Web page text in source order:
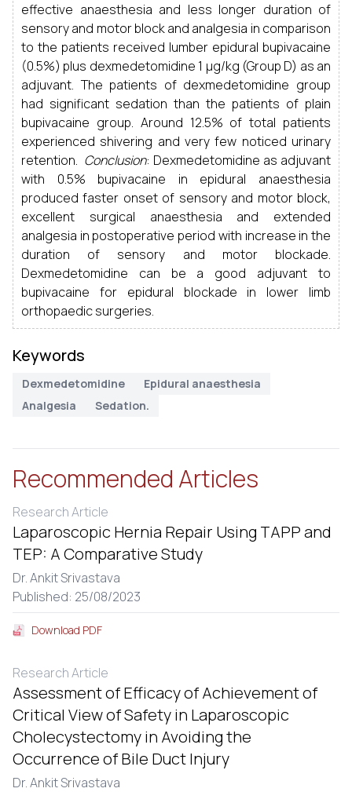
effective anaesthesia and less longer duration of
sensory and motor block and analgesia in comparison
to the patients received lumber epidural bupivacaine
(0.5%) plus dexmedetomidine 1 µg/kg (Group D) as an
adjuvant. The patients of dexmedetomidine group
had significant sedation than the patients of plain
bupivacaine group. Around 12.5% of total patients
experienced shivering and very few noticed urinary
retention. Conclusion: Dexmedetomidine as adjuvant
with 0.5% bupivacaine in epidural anaesthesia
produced faster onset of sensory and motor block,
excellent surgical anaesthesia and extended
analgesia in postoperative period with increase in the
duration of sensory and motor blockade.
Dexmedetomidine can be a good adjuvant to
bupivacaine for epidural blockade in lower limb
orthopaedic surgeries.
Keywords
Dexmedetomidine
Epidural anaesthesia
Analgesia
Sedation.
Recommended Articles
Research Article
Laparoscopic Hernia Repair Using TAPP and
TEP: A Comparative Study
Dr. Ankit Srivastava
Published: 25/08/2023
Download PDF
Research Article
Assessment of Efficacy of Achievement of
Critical View of Safety in Laparoscopic
Cholecystectomy in Avoiding the
Occurrence of Bile Duct Injury
Dr. Ankit Srivastava